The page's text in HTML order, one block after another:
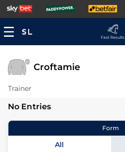
Fast Results
Croftamie
Trainer
No Entries
Form
All